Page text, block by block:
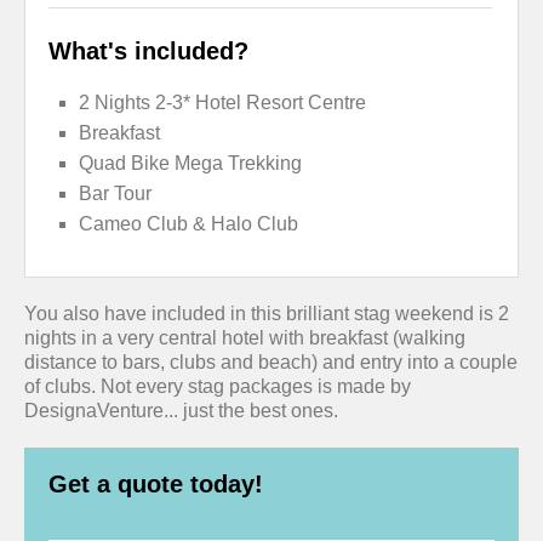
What's included?
2 Nights 2-3* Hotel Resort Centre
Breakfast
Quad Bike Mega Trekking
Bar Tour
Cameo Club & Halo Club
You also have included in this brilliant stag weekend is 2
nights in a very central hotel with breakfast (walking
distance to bars, clubs and beach) and entry into a couple
of clubs. Not every stag packages is made by
DesignaVenture... just the best ones.
Get a quote today!